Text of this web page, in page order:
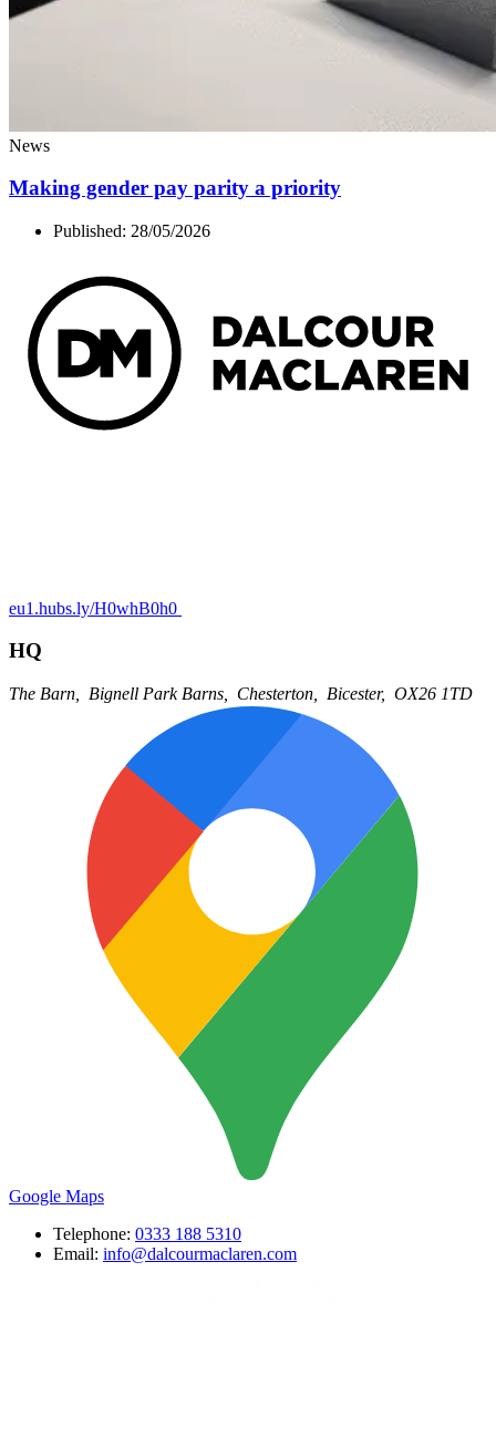
News
Making gender pay parity a priority
Published: 28/05/2026
eu1.hubs.ly/H0whB0h0
HQ
The Barn, Bignell Park Barns, Chesterton, Bicester, OX26 1TD
Google Maps
Telephone: 0333 188 5310
Email: info@dalcourmaclaren.com